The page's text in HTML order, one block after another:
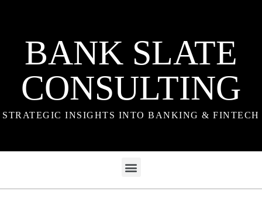
BANK SLATE
CONSULTING
STRATEGIC INSIGHTS INTO BANKING & FINTECH